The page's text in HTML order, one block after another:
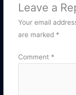
Leave a
Your email
are marked *
Comment *